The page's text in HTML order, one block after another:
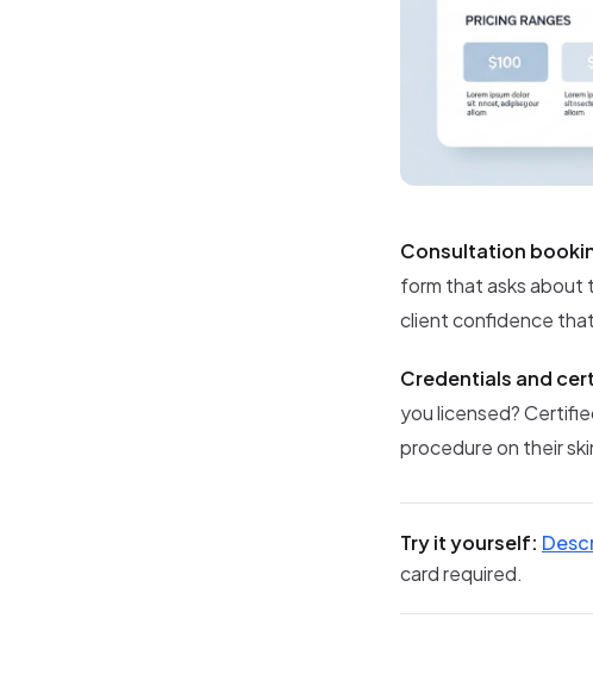
Consultation
form that asks about
client confidence
Credentials and
you licensed?
procedure on their
Try it yourself:
card required.